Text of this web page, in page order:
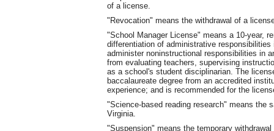
of a license.
"Revocation" means the withdrawal of a
"School Manager License" means a 10-year,
differentiation of administrative
administer noninstructional responsibilities in
from evaluating teachers, supervising
as a school's student disciplinarian. The
baccalaureate degree from an accredited
experience; and is recommended for the
"Science-based reading research" means the
Virginia.
"Suspension" means the temporary